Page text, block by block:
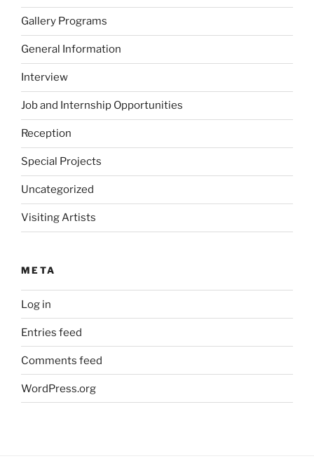
Gallery Programs
General Information
Interview
Job and Internship Opportunities
Reception
Special Projects
Uncategorized
Visiting Artists
META
Log in
Entries feed
Comments feed
WordPress.org